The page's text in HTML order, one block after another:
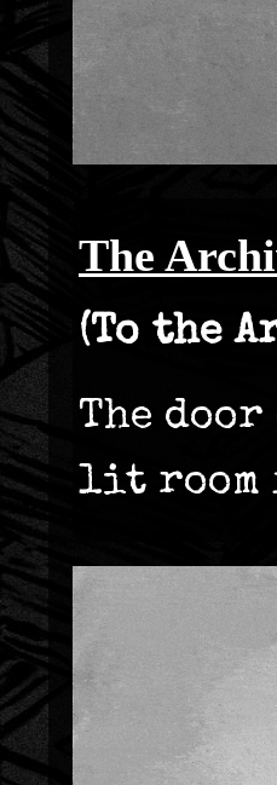
The
(To the
The
lit room